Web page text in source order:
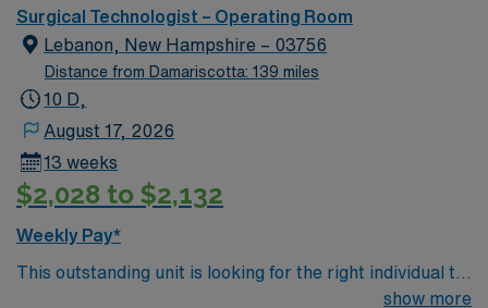
extends beyond our hospital walls through community
health initiatives aimed at keeping you and your loved
ones healthy throughout life.
Surgical Technologist – Operating Room
Lebanon, New Hampshire – 03756
Distance from Damariscotta: 139 miles
10 D,
August 17, 2026
13 weeks
$2,028 to $2,132
Weekly Pay*
This outstanding unit is looking for the right individual to
join their team of compassionate and driven health care
show more